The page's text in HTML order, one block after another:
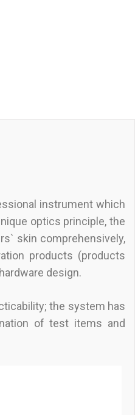
instrument which
optics principle, the
skin comprehensively,
products (products
design.
the system has
of test items and